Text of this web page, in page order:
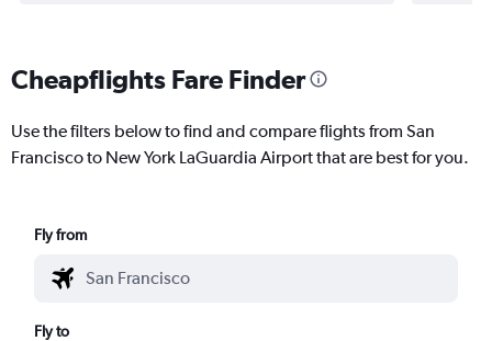
Cheapflights Fare Finder
Use the filters below to find and compare flights from San
Francisco to New York LaGuardia Airport that are best for you.
Fly from
Fly to